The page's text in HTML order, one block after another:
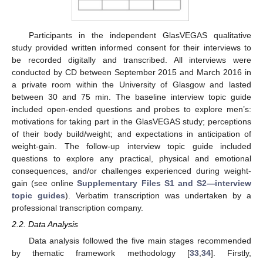
Participants in the independent GlasVEGAS qualitative
study provided written informed consent for their interviews to
be recorded digitally and transcribed. All interviews were
conducted by CD between September 2015 and March 2016 in
a private room within the University of Glasgow and lasted
between 30 and 75 min. The baseline interview topic guide
included open-ended questions and probes to explore men’s:
motivations for taking part in the GlasVEGAS study; perceptions
of their body build/weight; and expectations in anticipation of
weight-gain. The follow-up interview topic guide included
questions to explore any practical, physical and emotional
consequences, and/or challenges experienced during weight-
gain (see onlineSupplementary Files S1 and S2—interview
topic guides). Verbatim transcription was undertaken by a
professional transcription company.
2.2. Data Analysis
Data analysis followed the five main stages recommended
by thematic framework methodology [33,34]. Firstly,